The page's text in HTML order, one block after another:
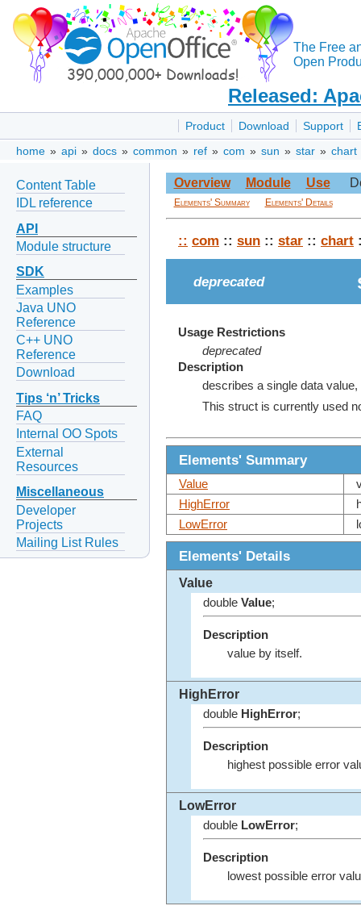
The Free
Open
Released:
Product Download Support
home » api » docs » common » ref » com » sun » star » chart
Content Table
IDL reference
API
Module structure
SDK
Examples
Java UNO
Reference
C++ UNO
Reference
Download
Tips ‘n’ Tricks
FAQ
Internal OO Spots
External
Resources
Miscellaneous
Developer
Projects
Mailing List Rules
Overview Module Use
Elements' Summary Elements' Details
:: com :: sun :: star :: chart
deprecated
Usage Restrictions
deprecated
Description
describes a single data
This struct is currently used
Elements' Summary
Value
HighError
LowError
Elements' Details
Value
double Value;
Description
value by itself.
HighError
double HighError;
Description
highest possible error
LowError
double LowError;
Description
lowest possible error